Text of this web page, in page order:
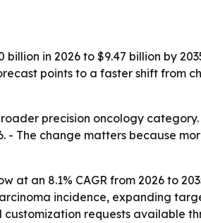
in 2026 to $9.47 billion by
points to a faster shift from
precision oncology
- The change matters because
an 8.1% CAGR from 2026 to
incidence, expanding
requests available